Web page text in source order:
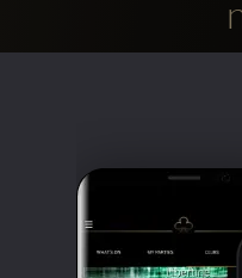
Clubbable